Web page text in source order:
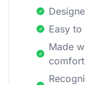
Easy
Made
comfort